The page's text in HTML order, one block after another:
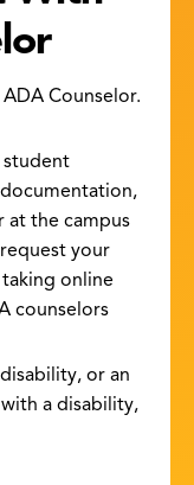
Counselor.
student
at the campus
your
online
counselors
or an
a disability,